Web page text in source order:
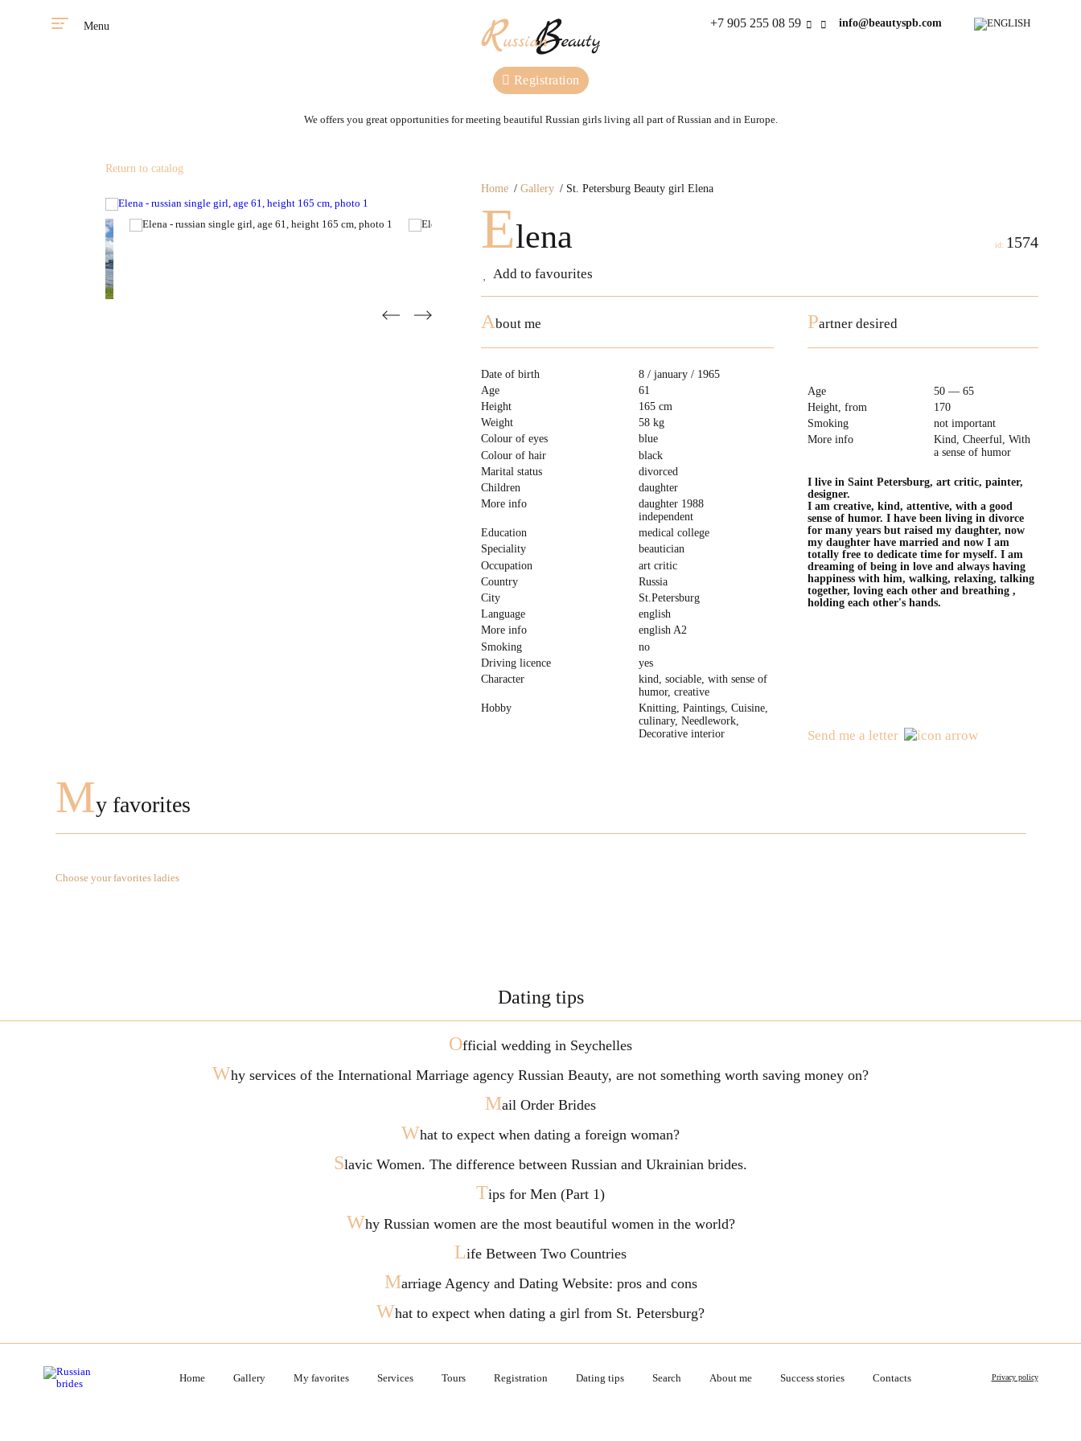
Menu +7 905 255 08 59 info@beautyspb.com
Registration
We offers you great opportunities for meeting beautiful Russian girls living all part of Russian and in Europe.
Home Gallery St. Petersburg Beauty girl Elena
Elena
Add to favourites
id: 1574
Return to catalog
About me
Date of birth
8 / january / 1965
Age
61
Height
165 cm
Weight
58 kg
Colour of eyes
blue
Colour of hair
black
Marital status
divorced
Children
daughter
More info
daughter 1988
independent
Education
medical college
Speciality
beautician
Occupation
art critic
Country
Russia
City
St.Petersburg
Language
english
More info
english A2
Smoking
no
Driving licence
yes
Character
kind, sociable, with sense of
humor, creative
Hobby
Knitting, Paintings, Cuisine,
culinary, Needlework,
Decorative interior
Partner desired
Age
50 — 65
Height, from
170
Smoking
not important
More info
Kind, Cheerful, With
a sense of humor
I live in Saint Petersburg, art critic, painter,
designer.
I am creative, kind, attentive, with a good
sense of humor. I have been living in divorce
for many years but raised my daughter, now
my daughter have married and now I am
totally free to dedicate time for myself. I am
dreaming of being in love and always having
happiness with him, walking, relaxing, talking
together, loving each other and breathing ,
holding each other's hands.
Send me a letter
My favorites
Choose your favorites ladies
Dating tips
Official wedding in Seychelles
Why services of the International Marriage agency Russian Beauty, are not something worth saving money on?
Mail Order Brides
What to expect when dating a foreign woman?
Slavic Women. The difference between Russian and Ukrainian brides.
Tips for Men (Part 1)
Why Russian women are the most beautiful women in the world?
Life Between Two Countries
Marriage Agency and Dating Website: pros and cons
What to expect when dating a girl from St. Petersburg?
Home Gallery My favorites Services Tours Registration Dating tips Search About me Success stories Contacts Privacy policy